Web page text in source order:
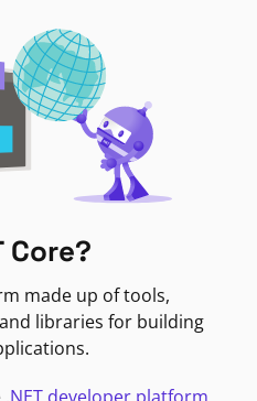
Core?
made up of tools,
libraries for building